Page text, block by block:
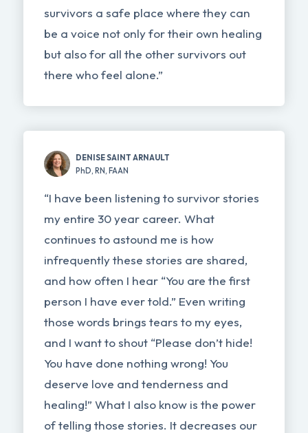
survivors a safe place where they can
be a voice not only for their own healing
but also for all the other survivors out
there who feel alone.”
DENISE SAINT ARNAULT
PhD, RN, FAAN
“I have been listening to survivor stories
my entire 30 year career. What
continues to astound me is how
infrequently these stories are shared,
and how often I hear “You are the first
person I have ever told.” Even writing
those words brings tears to my eyes,
and I want to shout “Please don’t hide!
You have done nothing wrong! You
deserve love and tenderness and
healing!” What I also know is the power
of telling those stories. It decreases our